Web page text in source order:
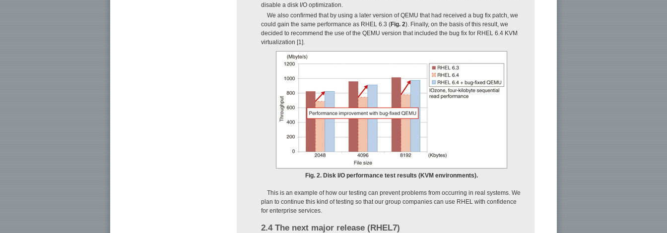
disable a disk I/O optimization.
We also confirmed that by using a later version of QEMU that had received a bug fix patch, we
could gain the same performance as RHEL 6.3 (Fig. 2). Finally, on the basis of this result, we
decided to recommend the use of the QEMU version that included the bug fix for RHEL 6.4 KVM
virtualization [1].
Fig. 2. Disk I/O performance test results (KVM environments).
This is an example of how our testing can prevent problems from occurring in real systems. We
plan to continue this kind of testing so that our group companies can use RHEL with confidence
for enterprise services.
2.4 The next major release (RHEL7)